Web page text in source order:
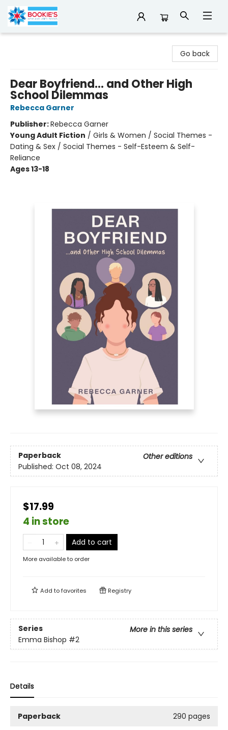
Go back
Dear Boyfriend... and Other High
School Dilemmas
Rebecca Garner
Publisher:Rebecca Garner
Young Adult Fiction / Girls & Women / Social Themes -
Dating & Sex / Social Themes - Self-Esteem & Self-
Reliance
Ages 13-18
Paperback
Other editions
Published: Oct 08, 2024
$17.99
4 in store
Add to cart
More available to order
Add tofavorites Registry
Series
More in this series
Emma Bishop #2
Details
Paperback
290 pages